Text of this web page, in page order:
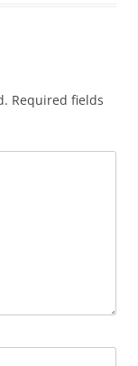
Required fields